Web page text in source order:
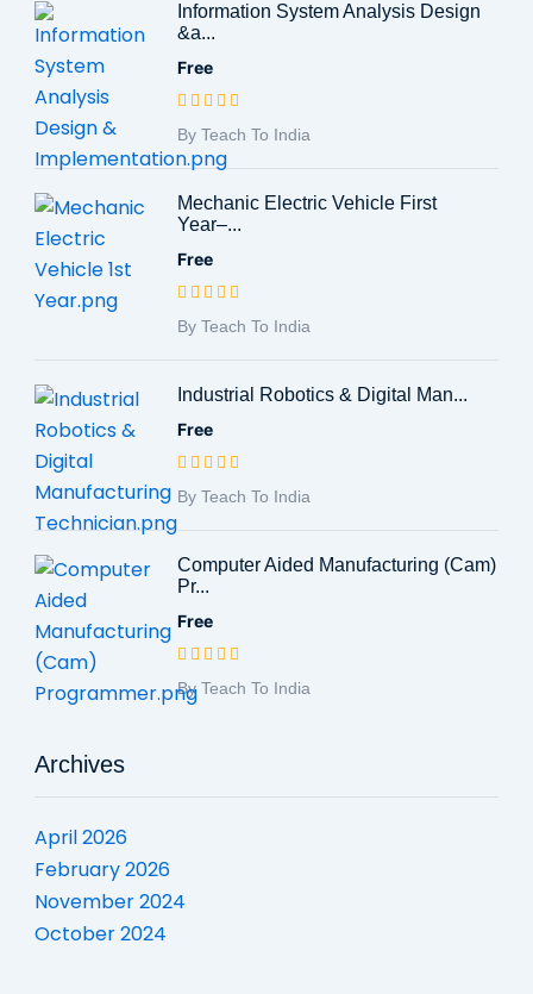
Information System Analysis Design
&a...
Free
By Teach To India
Mechanic Electric Vehicle First
Year–...
Free
By Teach To India
Industrial Robotics & Digital Man...
Free
By Teach To India
Computer Aided Manufacturing (Cam)
Pr...
Free
By Teach To India
Archives
April 2026
February 2026
November 2024
October 2024